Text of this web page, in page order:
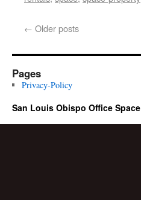
← Older posts
Pages
Privacy-Policy
San Louis Obispo Office Space